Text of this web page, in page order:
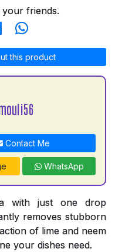
your friends.
this product
Contact Me
WhatsApp
with just one drop
removes stubborn
of lime and neem
your dishes need.